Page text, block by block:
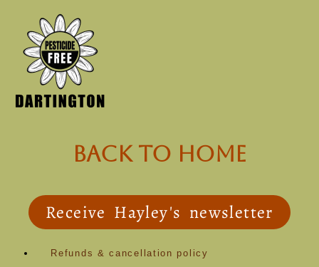
back to Home
Receive Hayley's newsletter
Refunds & cancellation policy